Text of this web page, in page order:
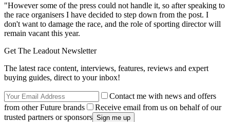
"However some of the press could not handle it, so after speaking to
the race organisers I have decided to step down from the post. I
don't want to damage the race, and the role of sporting director will
remain vacant this year.
Get The Leadout Newsletter
The latest race content, interviews, features, reviews and expert
buying guides, direct to your inbox!
Contact me with news and offers
from other Future brands
Receive email from us on behalf of our
trusted partners or sponsors